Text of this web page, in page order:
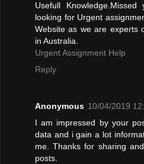
Usefull
looking for Urgent
Website as we are experts
in Australia.
Urgent Assignment Help
Reply
Anonymous 10/04/2019
I am impressed by your
data and i gain a lot
me. Thanks for sharing
posts.